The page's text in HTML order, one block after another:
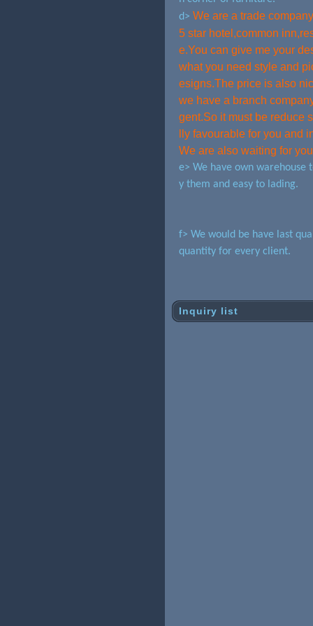
d> We are a trade
5 star hotel,common
e.You can give me your
what you need style and
esigns.The price is also
we have a branch
gent.So it must be reduce
lly favourable for you and
We are also waiting for
e> We have own
y them and easy to lading.
f> We would be have last
quantity for every client.
Inquiry list